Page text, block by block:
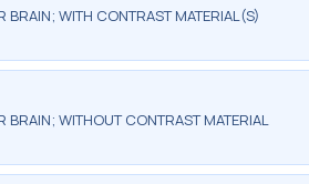
BRAIN; WITH CONTRAST MATERIAL(S)
BRAIN; WITHOUT CONTRAST MATERIAL